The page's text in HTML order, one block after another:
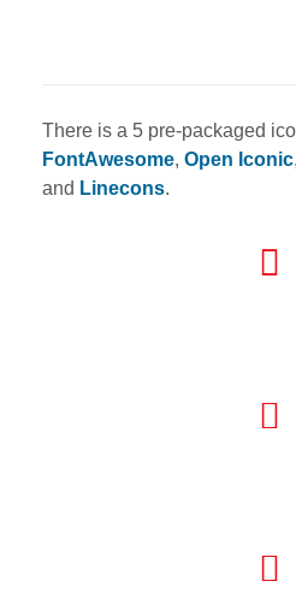
There is a 5 pre-packaged
FontAwesome, Open Iconic,
and Linecons.